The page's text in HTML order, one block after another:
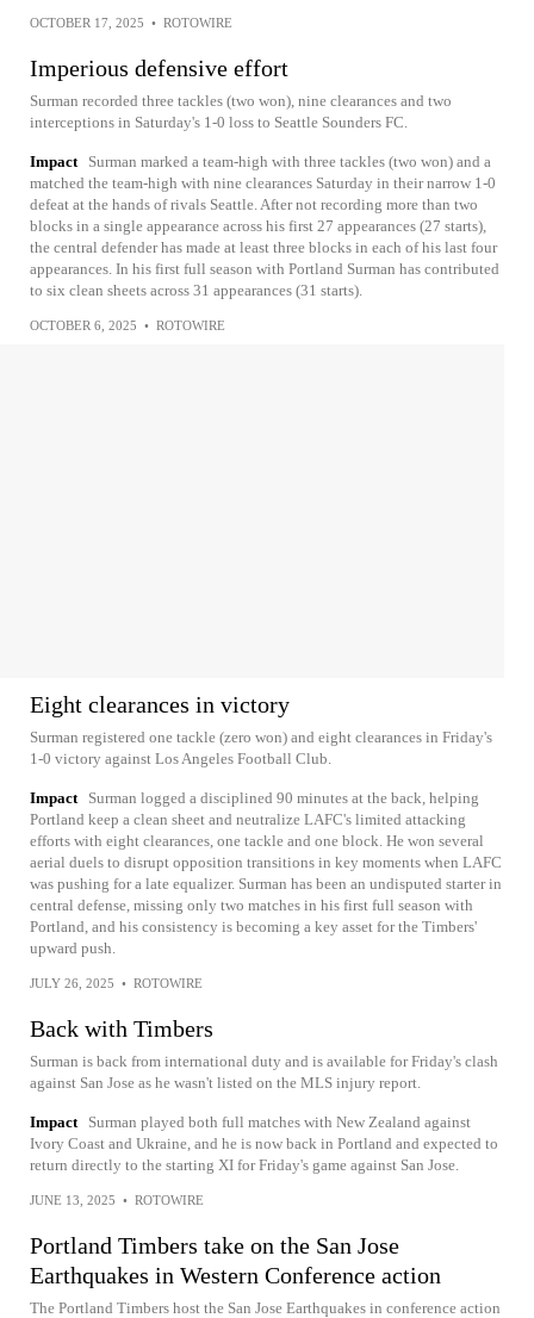
OCTOBER 17, 2025 • ROTOWIRE
Imperious defensive effort
Surman recorded three tackles (two won), nine clearances and two
interceptions in Saturday's 1-0 loss to Seattle Sounders FC.
Impact
Surman marked a team-high with three tackles (two won) and a
matched the team-high with nine clearances Saturday in their narrow 1-0
defeat at the hands of rivals Seattle. After not recording more than two
blocks in a single appearance across his first 27 appearances (27 starts),
the central defender has made at least three blocks in each of his last four
appearances. In his first full season with Portland Surman has contributed
to six clean sheets across 31 appearances (31 starts).
OCTOBER 6, 2025 • ROTOWIRE
Eight clearances in victory
Surman registered one tackle (zero won) and eight clearances in Friday's
1-0 victory against Los Angeles Football Club.
Impact
Surman logged a disciplined 90 minutes at the back, helping
Portland keep a clean sheet and neutralize LAFC's limited attacking
efforts with eight clearances, one tackle and one block. He won several
aerial duels to disrupt opposition transitions in key moments when LAFC
was pushing for a late equalizer. Surman has been an undisputed starter in
central defense, missing only two matches in his first full season with
Portland, and his consistency is becoming a key asset for the Timbers'
upward push.
JULY 26, 2025 • ROTOWIRE
Back with Timbers
Surman is back from international duty and is available for Friday's clash
against San Jose as he wasn't listed on the MLS injury report.
Impact
Surman played both full matches with New Zealand against
Ivory Coast and Ukraine, and he is now back in Portland and expected to
return directly to the starting XI for Friday's game against San Jose.
JUNE 13, 2025 • ROTOWIRE
Portland Timbers take on the San Jose
Earthquakes in Western Conference action
The Portland Timbers host the San Jose Earthquakes in conference action